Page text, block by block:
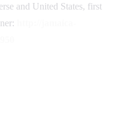
and United States, first